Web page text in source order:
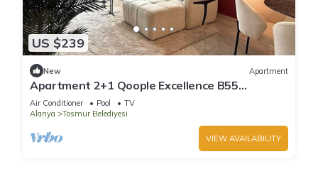
US $239
New Apartment
Apartment 2+1 Qoople Excellence B55
designer duplex by the sea
Air Conditioner Pool
TV
Alanya
Tosmur Belediyesi
VIEW AVAILABILITY